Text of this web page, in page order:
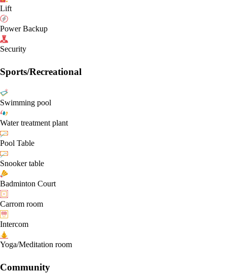
Lift
Power Backup
Security
Sports/Recreational
Swimming pool
Water treatment plant
Pool Table
Snooker table
Badminton Court
Carrom room
Intercom
Yoga/Meditation room
Community